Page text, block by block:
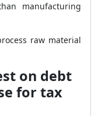
manufacturing
raw material
on debt
for tax